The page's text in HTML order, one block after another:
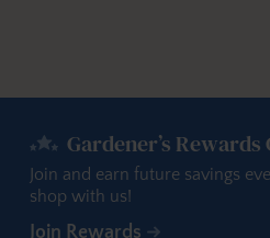
Gardener’s Rewards
Join and earn future savings
shop with us!
Join Rewards